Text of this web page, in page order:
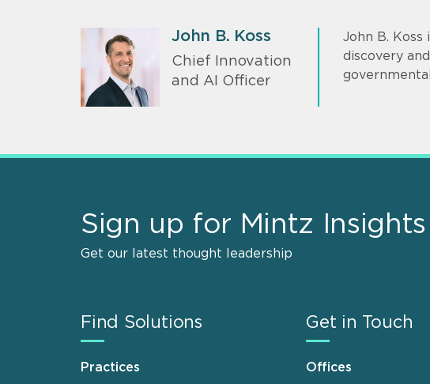
John B. Koss
Chief Innovation
and AI Officer
John B. Koss
discovery
Sign up for Mintz Insights
Get our latest thought leadership
Find Solutions
Practices
Get in Touch
Offices